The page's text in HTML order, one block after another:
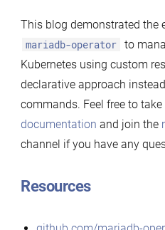
This blog demonstrated the
mariadb-operator to
Kubernetes using custom
declarative approach
commands. Feel free to
documentation and join the
channel if you have any
Resources